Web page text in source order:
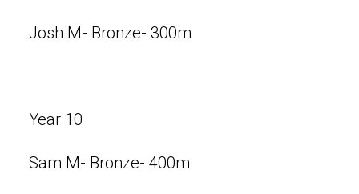
Josh M- Bronze- 300m
Year 10
Sam M- Bronze- 400m